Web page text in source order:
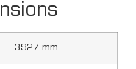
3927 mm